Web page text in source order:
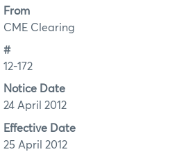
From
CME Clearing
#
12-172
Notice Date
24 April 2012
Effective Date
25 April 2012